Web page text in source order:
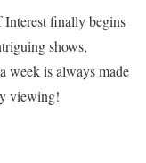
Interest finally begins
shows,
week is always made
viewing!